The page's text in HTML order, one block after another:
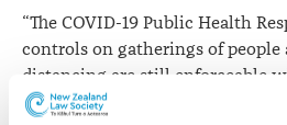
“The COVID-19 Public Health
controls on gatherings of people
distancing are still enforceable
Police powers from those that